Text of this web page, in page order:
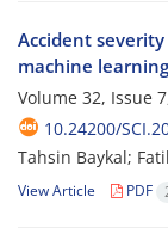
Accident
machine learning
Volume 32, Issue
10.24200/
Tahsin Baykal;
View Article PDF